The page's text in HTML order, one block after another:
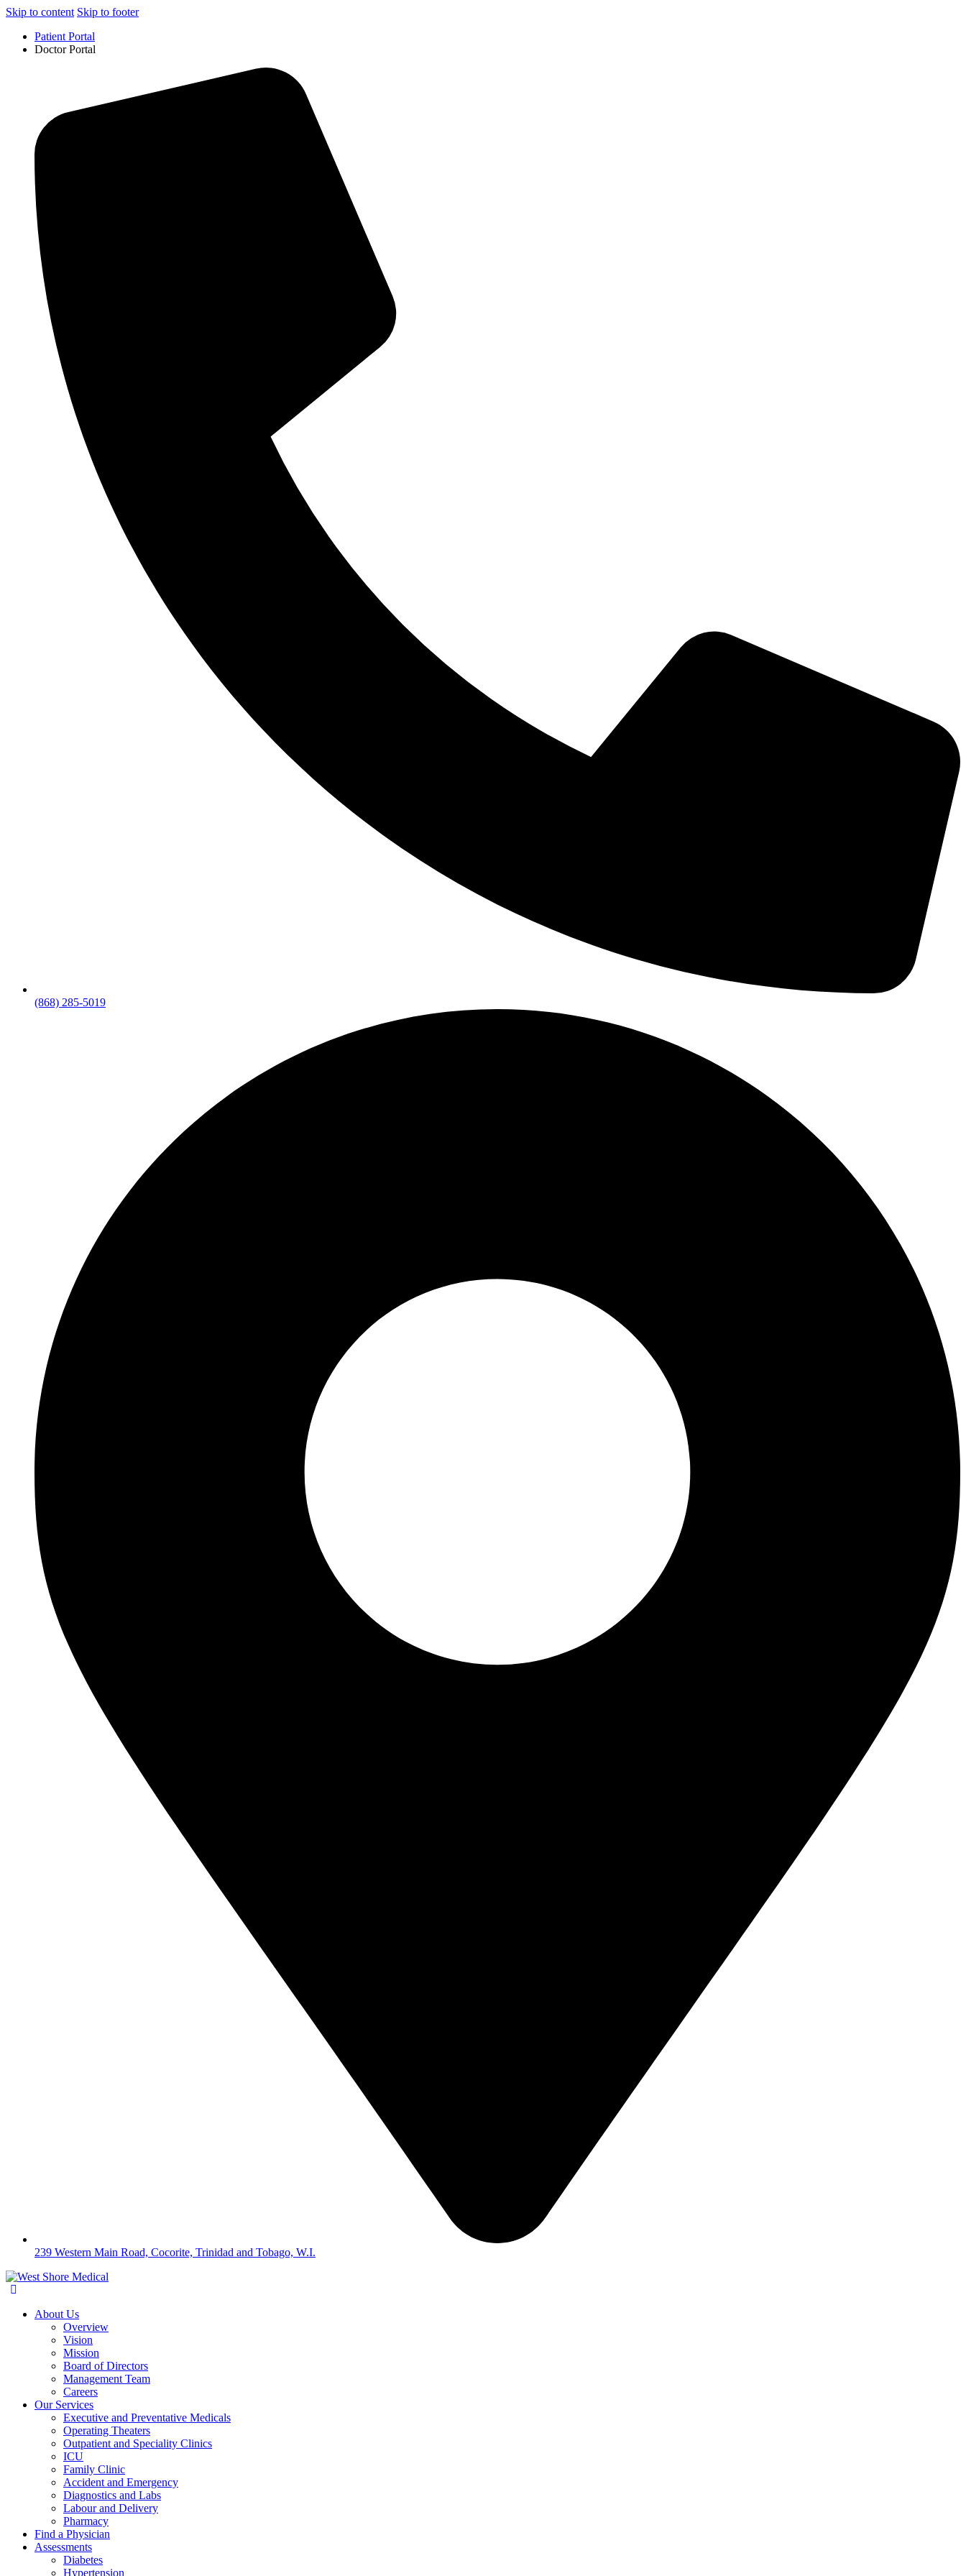
Skip to content Skip to footer
Patient Portal
Doctor Portal
(868) 285-5019
239 Western Main Road, Cocorite, Trinidad and Tobago, W.I.
About Us
Overview
Vision
Mission
Board of Directors
Management Team
Careers
Our Services
Executive and Preventative Medicals
Operating Theaters
Outpatient and Speciality Clinics
ICU
Family Clinic
Accident and Emergency
Diagnostics and Labs
Labour and Delivery
Pharmacy
Find a Physician
Assessments
Diabetes
Hypertension